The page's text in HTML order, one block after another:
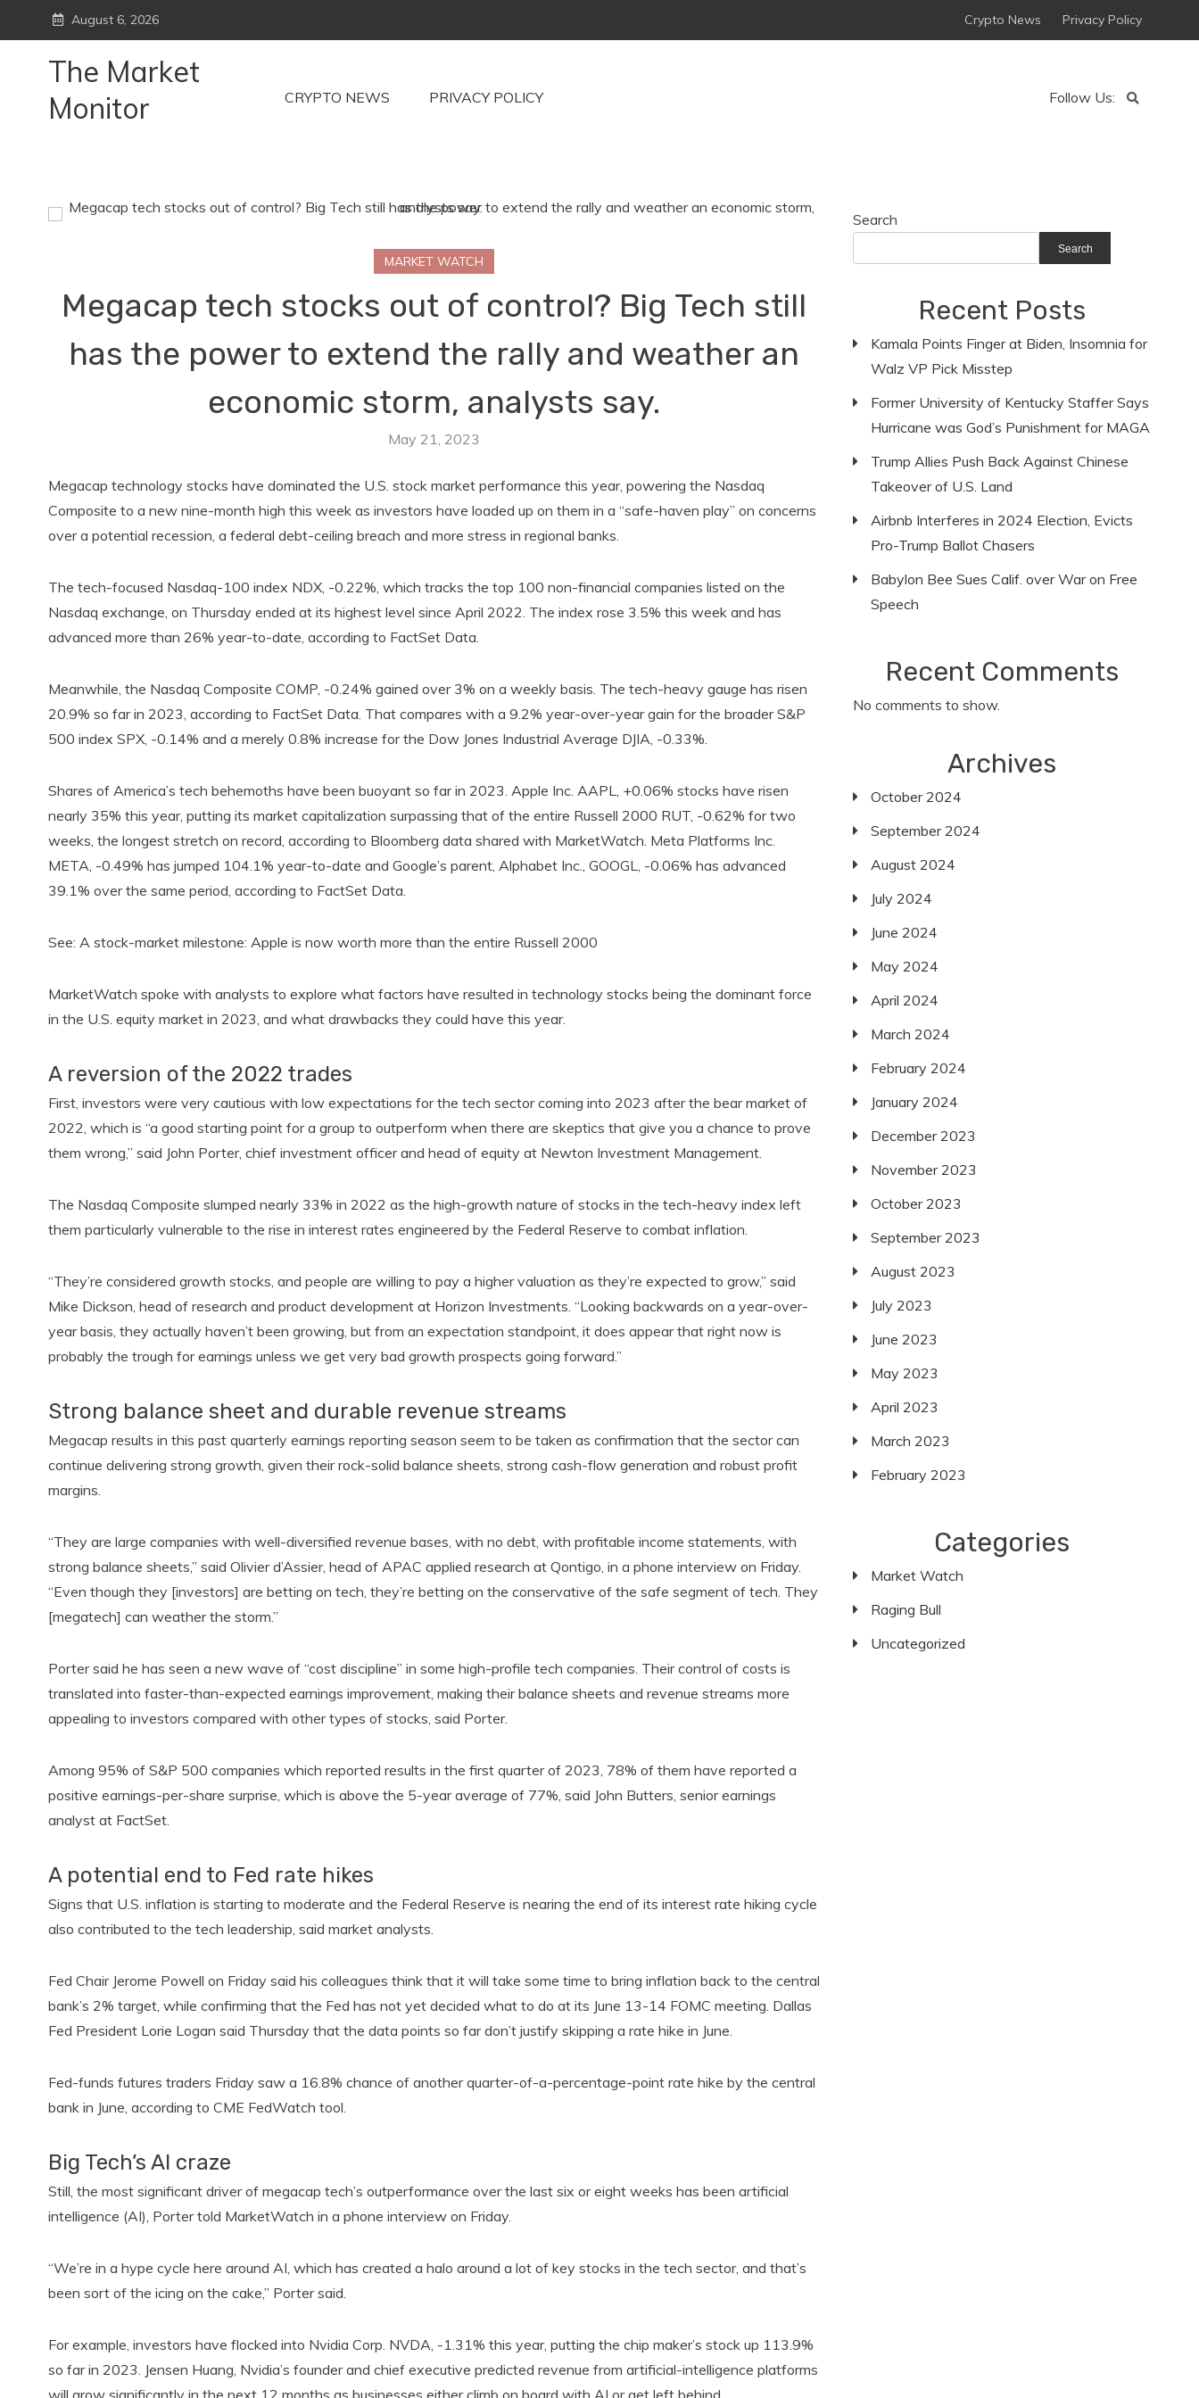
to
August 6, 2026 Crypto News Privacy Policy
The Market
Monitor
CRYPTO NEWS PRIVACY POLICY Follow Us:
MARKET WATCH
Megacap tech stocks out of control? Big Tech still
has the power to extend the rally and weather an
economic storm, analysts say.
May 21, 2023
Megacap technology stocks have dominated the U.S. stock market performance this year, powering the Nasdaq
Composite to a new nine-month high this week as investors have loaded up on them in a “safe-haven play” on concerns
over a potential recession, a federal debt-ceiling breach and more stress in regional banks.
The tech-focused Nasdaq-100 index NDX, -0.22%, which tracks the top 100 non-financial companies listed on the
Nasdaq exchange, on Thursday ended at its highest level since April 2022. The index rose 3.5% this week and has
advanced more than 26% year-to-date, according to FactSet Data.
Meanwhile, the Nasdaq Composite COMP, -0.24% gained over 3% on a weekly basis. The tech-heavy gauge has risen
20.9% so far in 2023, according to FactSet Data. That compares with a 9.2% year-over-year gain for the broader S&P
500 index SPX, -0.14% and a merely 0.8% increase for the Dow Jones Industrial Average DJIA, -0.33%.
Shares of America’s tech behemoths have been buoyant so far in 2023. Apple Inc. AAPL, +0.06% stocks have risen
nearly 35% this year, putting its market capitalization surpassing that of the entire Russell 2000 RUT, -0.62% for two
weeks, the longest stretch on record, according to Bloomberg data shared with MarketWatch. Meta Platforms Inc.
META, -0.49% has jumped 104.1% year-to-date and Google’s parent, Alphabet Inc., GOOGL, -0.06% has advanced
39.1% over the same period, according to FactSet Data.
See: A stock-market milestone: Apple is now worth more than the entire Russell 2000
MarketWatch spoke with analysts to explore what factors have resulted in technology stocks being the dominant force
in the U.S. equity market in 2023, and what drawbacks they could have this year.
A reversion of the 2022 trades
First, investors were very cautious with low expectations for the tech sector coming into 2023 after the bear market of
2022, which is “a good starting point for a group to outperform when there are skeptics that give you a chance to prove
them wrong,” said John Porter, chief investment officer and head of equity at Newton Investment Management.
The Nasdaq Composite slumped nearly 33% in 2022 as the high-growth nature of stocks in the tech-heavy index left
them particularly vulnerable to the rise in interest rates engineered by the Federal Reserve to combat inflation.
“They’re considered growth stocks, and people are willing to pay a higher valuation as they’re expected to grow,” said
Mike Dickson, head of research and product development at Horizon Investments. “Looking backwards on a year-over-
year basis, they actually haven’t been growing, but from an expectation standpoint, it does appear that right now is
probably the trough for earnings unless we get very bad growth prospects going forward.”
Strong balance sheet and durable revenue streams
Megacap results in this past quarterly earnings reporting season seem to be taken as confirmation that the sector can
continue delivering strong growth, given their rock-solid balance sheets, strong cash-flow generation and robust profit
margins.
“They are large companies with well-diversified revenue bases, with no debt, with profitable income statements, with
strong balance sheets,” said Olivier d’Assier, head of APAC applied research at Qontigo, in a phone interview on Friday.
“Even though they [investors] are betting on tech, they’re betting on the conservative of the safe segment of tech. They
[megatech] can weather the storm.”
Porter said he has seen a new wave of “cost discipline” in some high-profile tech companies. Their control of costs is
translated into faster-than-expected earnings improvement, making their balance sheets and revenue streams more
appealing to investors compared with other types of stocks, said Porter.
Among 95% of S&P 500 companies which reported results in the first quarter of 2023, 78% of them have reported a
positive earnings-per-share surprise, which is above the 5-year average of 77%, said John Butters, senior earnings
analyst at FactSet.
A potential end to Fed rate hikes
Signs that U.S. inflation is starting to moderate and the Federal Reserve is nearing the end of its interest rate hiking cycle
also contributed to the tech leadership, said market analysts.
Fed Chair Jerome Powell on Friday said his colleagues think that it will take some time to bring inflation back to the central
bank’s 2% target, while confirming that the Fed has not yet decided what to do at its June 13-14 FOMC meeting. Dallas
Fed President Lorie Logan said Thursday that the data points so far don’t justify skipping a rate hike in June.
Fed-funds futures traders Friday saw a 16.8% chance of another quarter-of-a-percentage-point rate hike by the central
bank in June, according to CME FedWatch tool.
Big Tech’s AI craze
Still, the most significant driver of megacap tech’s outperformance over the last six or eight weeks has been artificial
intelligence (AI), Porter told MarketWatch in a phone interview on Friday.
“We’re in a hype cycle here around AI, which has created a halo around a lot of key stocks in the tech sector, and that’s
been sort of the icing on the cake,” Porter said.
For example, investors have flocked into Nvidia Corp. NVDA, -1.31% this year, putting the chip maker’s stock up 113.9%
so far in 2023. Jensen Huang, Nvidia’s founder and chief executive predicted revenue from artificial-intelligence platforms
will grow significantly in the next 12 months as businesses either climb on board with AI or get left behind.
Search
Search
Recent Posts
Kamala Points Finger at Biden, Insomnia for
Walz VP Pick Misstep
Former University of Kentucky Staffer Says
Hurricane was God’s Punishment for MAGA
Trump Allies Push Back Against Chinese
Takeover of U.S. Land
Airbnb Interferes in 2024 Election, Evicts
Pro-Trump Ballot Chasers
Babylon Bee Sues Calif. over War on Free
Speech
Recent Comments
No comments to show.
Archives
October 2024
September 2024
August 2024
July 2024
June 2024
May 2024
April 2024
March 2024
February 2024
January 2024
December 2023
November 2023
October 2023
September 2023
August 2023
July 2023
June 2023
May 2023
April 2023
March 2023
February 2023
Categories
Market Watch
Raging Bull
Uncategorized